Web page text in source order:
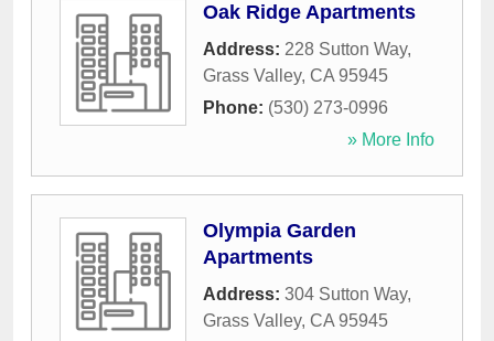
Oak Ridge Apartments
Address: 228 Sutton Way,
Grass Valley, CA 95945
Phone: (530) 273-0996
» More Info
Olympia Garden
Apartments
Address: 304 Sutton Way,
Grass Valley, CA 95945